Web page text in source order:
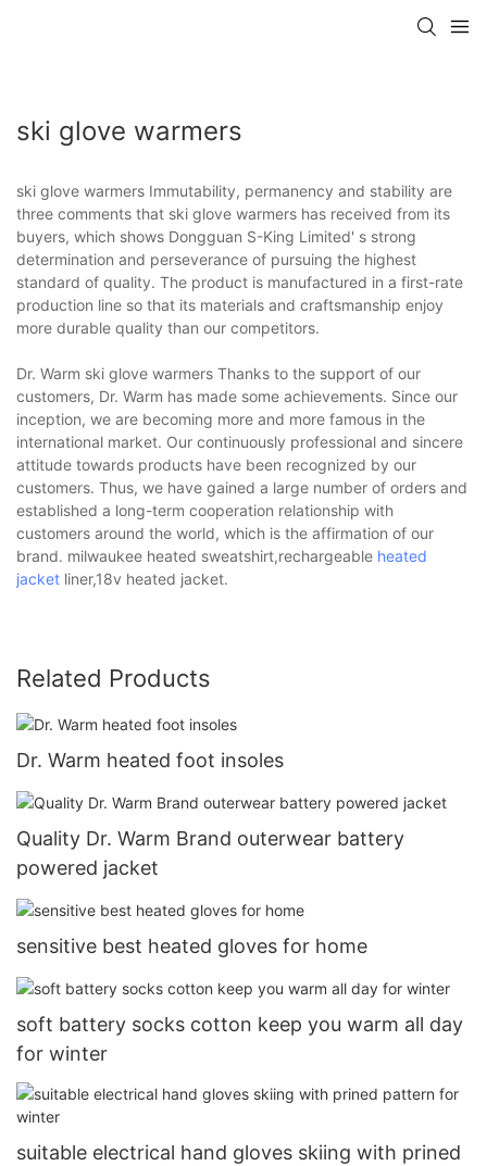
ski glove warmers
ski glove warmers Immutability, permanency and stability are
three comments that ski glove warmers has received from its
buyers, which shows Dongguan S-King Limited' s strong
determination and perseverance of pursuing the highest
standard of quality. The product is manufactured in a first-rate
production line so that its materials and craftsmanship enjoy
more durable quality than our competitors.
Dr. Warm ski glove warmers Thanks to the support of our
customers, Dr. Warm has made some achievements. Since our
inception, we are becoming more and more famous in the
international market. Our continuously professional and sincere
attitude towards products have been recognized by our
customers. Thus, we have gained a large number of orders and
established a long-term cooperation relationship with
customers around the world, which is the affirmation of our
brand. milwaukee heated sweatshirt,rechargeable heated
jacket liner,18v heated jacket.
Related Products
Dr. Warm heated foot insoles
Quality Dr. Warm Brand outerwear battery
powered jacket
sensitive best heated gloves for home
soft battery socks cotton keep you warm all day
for winter
suitable electrical hand gloves skiing with prined